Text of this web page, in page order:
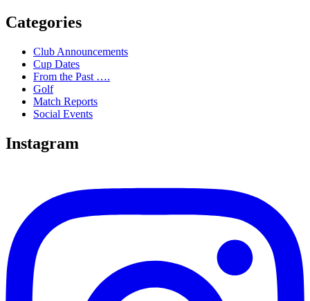
Categories
Club Announcements
Cup Dates
From the Past ….
Golf
Match Reports
Social Events
Instagram